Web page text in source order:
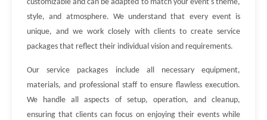
customizable and can be adapted to match your event's theme,
style, and atmosphere. We understand that every event is
unique, and we work closely with clients to create service
packages that reflect their individual vision and requirements.
Our service packages include all necessary equipment,
materials, and professional staff to ensure flawless execution.
We handle all aspects of setup, operation, and cleanup,
ensuring that clients can focus on enjoying their events while